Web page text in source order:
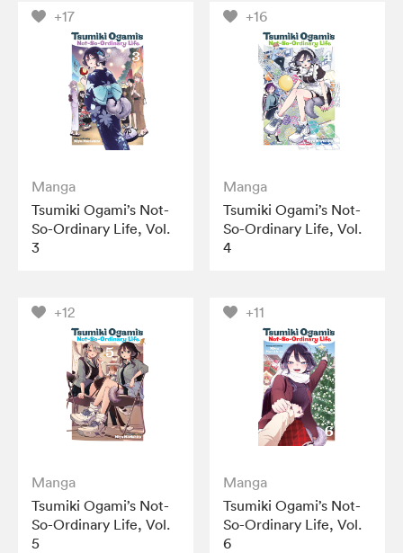
+17
Manga
Tsumiki Ogami’s Not-
So-Ordinary Life, Vol.
3
+16
Manga
Tsumiki Ogami’s Not-
So-Ordinary Life, Vol.
4
+12
Manga
Tsumiki Ogami’s Not-
So-Ordinary Life, Vol.
5
+11
Manga
Tsumiki Ogami’s Not-
So-Ordinary Life, Vol.
6